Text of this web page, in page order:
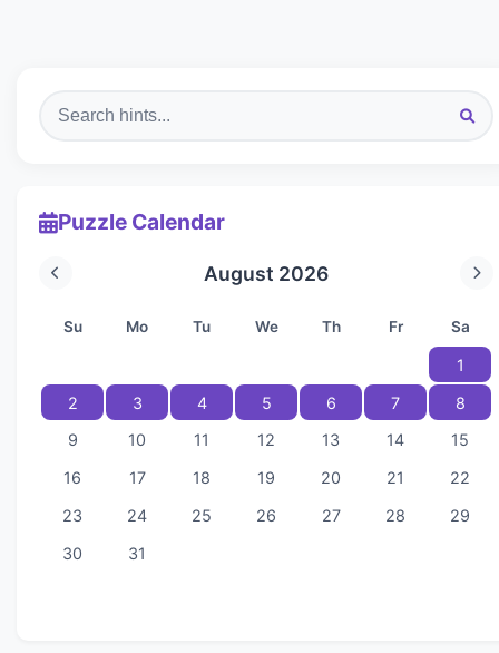
Puzzle Calendar
August 2026
Su Mo Tu We Th Fr Sa
1
2
3 4 5 6 7
8
9
10 11 12 13 14
15
16
17 18 19 20 21
22
23
24 25 26 27 28
29
30
31